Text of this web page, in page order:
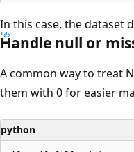
In this case, the dataset
Handle null or
A common way to treat
them with 0 for easier
python